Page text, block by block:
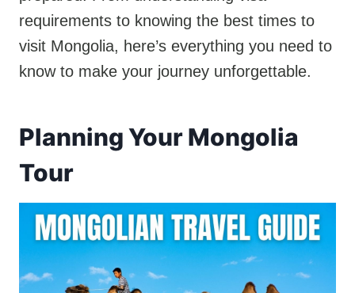
requirements to knowing the best times to
visit Mongolia, here’s everything you need to
know to make your journey unforgettable.
Planning Your Mongolia
Tour